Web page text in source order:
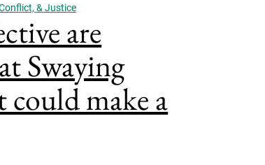
& Justice
are
Swaying
make a